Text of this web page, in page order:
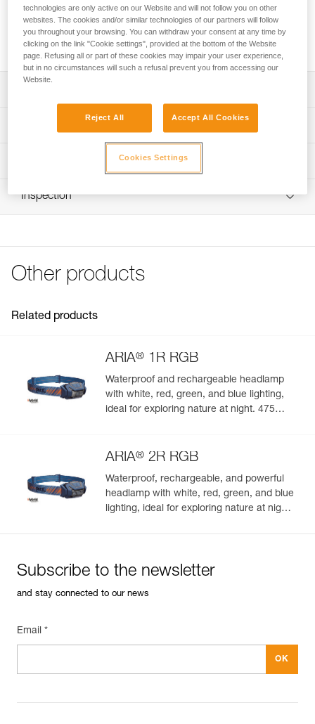
Looking for a headlamp that fits your needs?
HEADLAMP FINDER
Spare headband for ARIA 1R RGB and ARIA 2R RGB
headlamps (2026 versions and later)
Technical specifications
Reference : E068BA01
Color(s) : BLACK
Inner Pack Count : 1
Reference : E068BA02
Color(s) : CAMO
Technical information
Download the PDF technical-notice-Bandeau ARIA-1
Inspection
Other products
Related products
ARIA® 1R RGB
Waterproof and rechargeable headlamp
with white, red, green, and blue lighting,
ideal for exploring nature at night. 475
ARIA® 2R RGB
Waterproof, rechargeable, and powerful
headlamp with white, red, green, and blue
lighting, ideal for exploring nature at night.
Subscribe to the newsletter
and stay connected to our news
Email *
technologies are only active on our Website and will not follow you on other
websites. The cookies and/or similar technologies of our partners will follow
you throughout your browsing. You can withdraw your consent at any time by
clicking on the link "Cookie settings", provided at the bottom of the Website
page. Refusing all or part of these cookies may impair your user experience,
but in no circumstances will such a refusal prevent you from accessing our
Website.
Reject All Accept All Cookies
Cookies Settings